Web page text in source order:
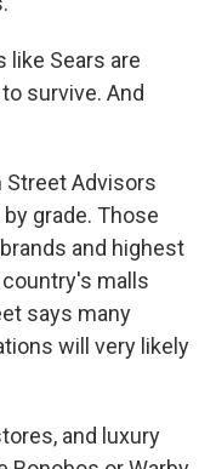
like Sears are
survive. And
Street Advisors
grade. Those
and highest
malls
says many
will very likely
and luxury